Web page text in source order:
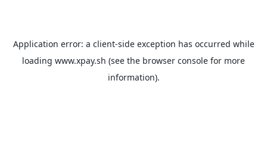
Application error: a client-side exception has occurred while
loading www.xpay.sh (see the browser console for more
information).